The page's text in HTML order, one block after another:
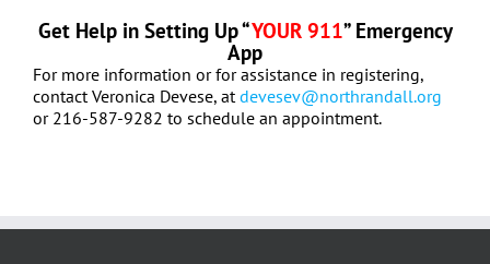
Get Help in Setting Up “YOUR 911” Emergency
App
For more information or for assistance in registering,
contact Veronica Devese, at devesev@northrandall.org
or 216-587-9282 to schedule an appointment.